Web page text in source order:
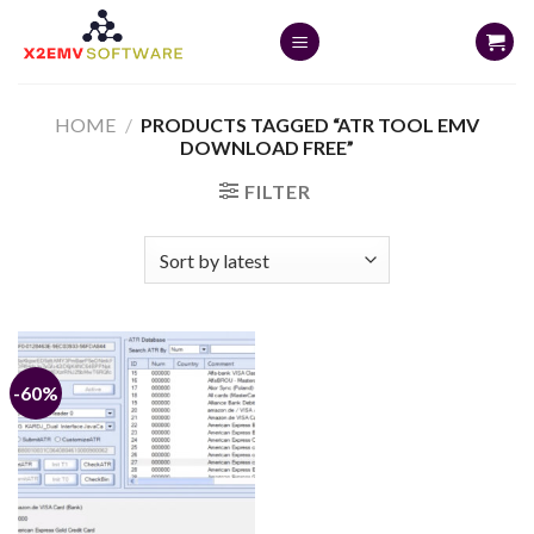
HOME / PRODUCTS TAGGED “ATR TOOL EMV
DOWNLOAD FREE”
FILTER
-60%